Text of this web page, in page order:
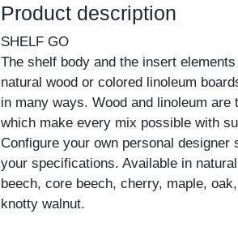
Product description
SHELF GO
The shelf body and the insert
natural wood or colored linoleum
in many ways. Wood and linoleum are
which make every mix possible with
Configure your own personal designer
your specifications. Available in
beech, core beech, cherry, maple,
knotty walnut.